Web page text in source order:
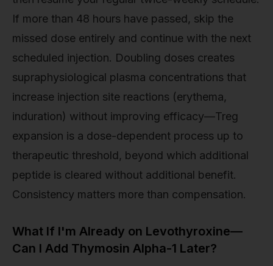
If more than 48 hours have passed, skip the
missed dose entirely and continue with the next
scheduled injection. Doubling doses creates
supraphysiological plasma concentrations that
increase injection site reactions (erythema,
induration) without improving efficacy—Treg
expansion is a dose-dependent process up to
therapeutic threshold, beyond which additional
peptide is cleared without additional benefit.
Consistency matters more than compensation.
What If I'm Already on Levothyroxine—
Can I Add Thymosin Alpha-1 Later?